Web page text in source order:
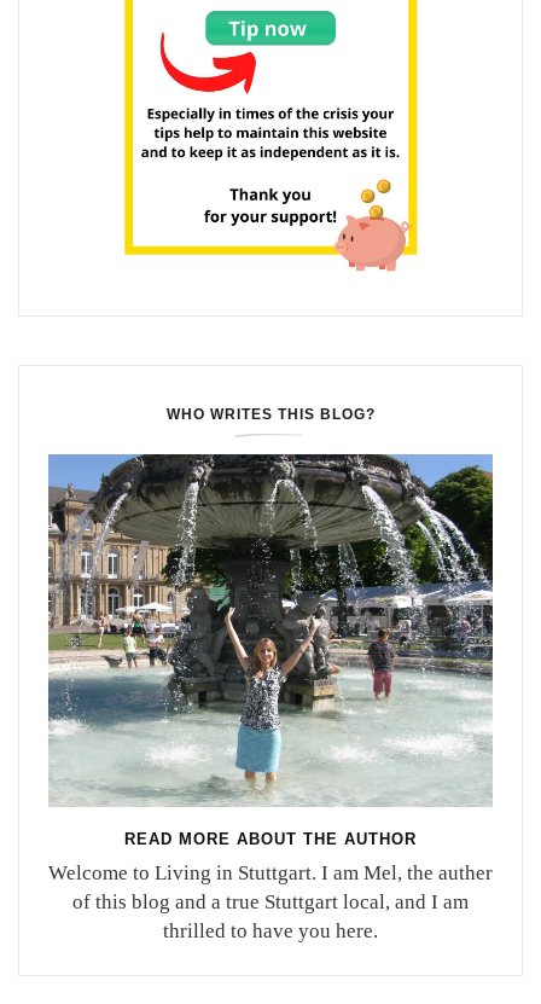
WHO WRITES THIS BLOG?
READ MORE ABOUT THE AUTHOR
Welcome to Living in Stuttgart. I am Mel, the auther
of this blog and a true Stuttgart local, and I am
thrilled to have you here.